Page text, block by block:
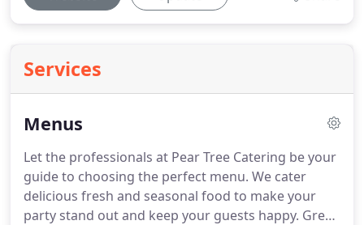
Services
Menus
Let the professionals at Pear Tree Catering be your
guide to choosing the perfect menu. We cater
delicious fresh and seasonal food to make your
party stand out and keep your guests happy. Great